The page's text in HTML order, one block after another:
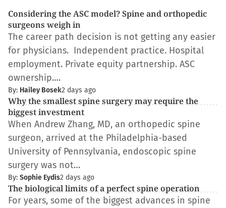
Considering the ASC model? Spine and orthopedic
surgeons weigh in
The career path decision is not getting any easier
for physicians. Independent practice. Hospital
employment. Private equity partnership. ASC
ownership.…
By: Hailey Bosek2 days ago
Why the smallest spine surgery may require the
biggest investment
When Andrew Zhang, MD, an orthopedic spine
surgeon, arrived at the Philadelphia-based
University of Pennsylvania, endoscopic spine
surgery was not…
By: Sophie Eydis2 days ago
The biological limits of a perfect spine operation
For years, some of the biggest advances in spine